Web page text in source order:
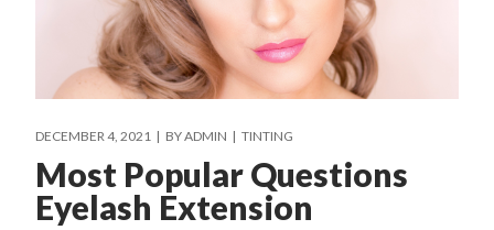
DECEMBER 4, 2021 BYADMIN TINTING
Most Popular Questions
Eyelash Extension